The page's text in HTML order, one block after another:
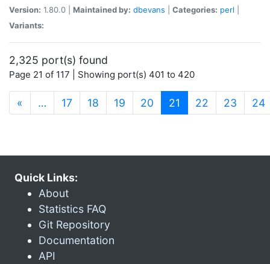
Version: 1.80.0 | Maintained by: dbevans Categories: perl
Variants:
2,325 port(s) found
Page 21 of 117 | Showing port(s) 401 to 420
« … 17 18 19 20 21 (current)
22 23 24
Quick Links:
About
Statistics FAQ
Git Repository
Documentation
API